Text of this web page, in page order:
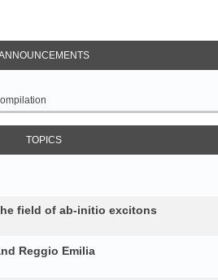
TOPICS
field of ab-initio excitons
Reggio Emilia